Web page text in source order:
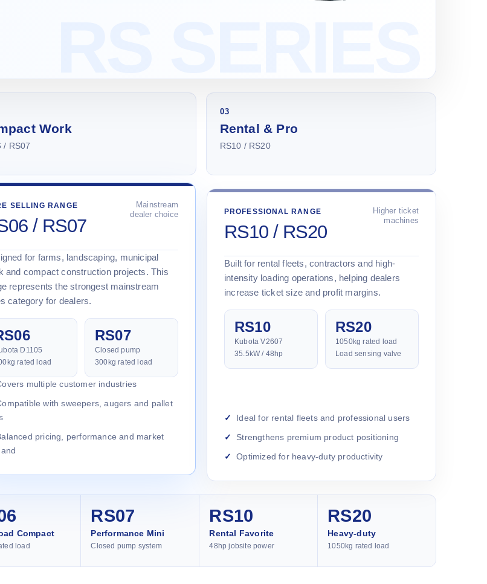
Work
/ RS07
03
Rental & Pro
RS10 / RS20
SELLING RANGE
/ RS07
Mainstream
dealer choice
for farms, landscaping, municipal
and compact construction projects. This
represents the strongest mainstream
category for dealers.
D1105
rated load
RS07
Closed pump
300kg rated load
multiple customer industries
with sweepers, augers and pallet
pricing, performance and market
PROFESSIONAL RANGE
RS10 / RS20
Higher ticket
machines
Built for rental fleets, contractors and high-
intensity loading operations, helping dealers
increase ticket size and profit margins.
RS10
Kubota V2607
35.5kW / 48hp
RS20
1050kg rated load
Load sensing valve
Ideal for rental fleets and professional users
Strengthens premium product positioning
Optimized for heavy-duty productivity
Compact
load
RS07
Performance Mini
Closed pump system
RS10
Rental Favorite
48hp jobsite power
RS20
Heavy-duty
1050kg rated load